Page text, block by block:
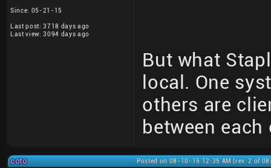
Since: 05-21-15
Last post: 3718 days ago
Last view: 3094 days ago
But what
local. One
others are
between each
coto
Posted on 08-10-15 12:35 AM (rev. 2 of